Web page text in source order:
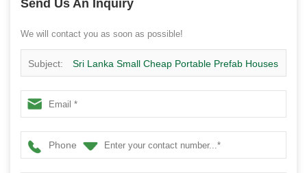
Send Us An Inquiry
We will contact you as soon as possible!
Subject: Sri Lanka Small Cheap Portable Prefab Houses
Modular Homes China Manufacturer
Phone